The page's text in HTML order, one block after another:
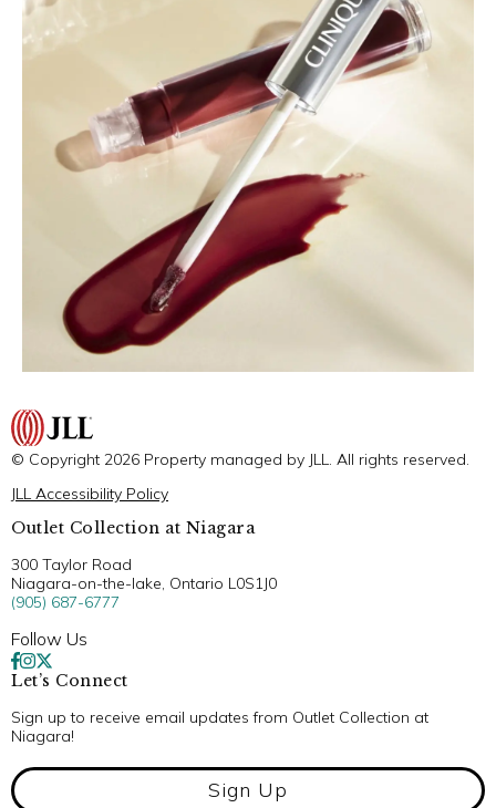
© Copyright 2026 Property managed by JLL. All rights reserved.
JLL Accessibility Policy
Outlet Collection at Niagara
300 Taylor Road
Niagara-on-the-lake, Ontario L0S1J0
(905) 687-6777
Follow Us
Let’s Connect
Sign up to receive email updates from Outlet Collection at
Niagara!
Sign Up